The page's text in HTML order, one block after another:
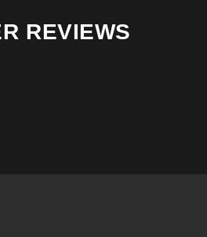
REVIEWS